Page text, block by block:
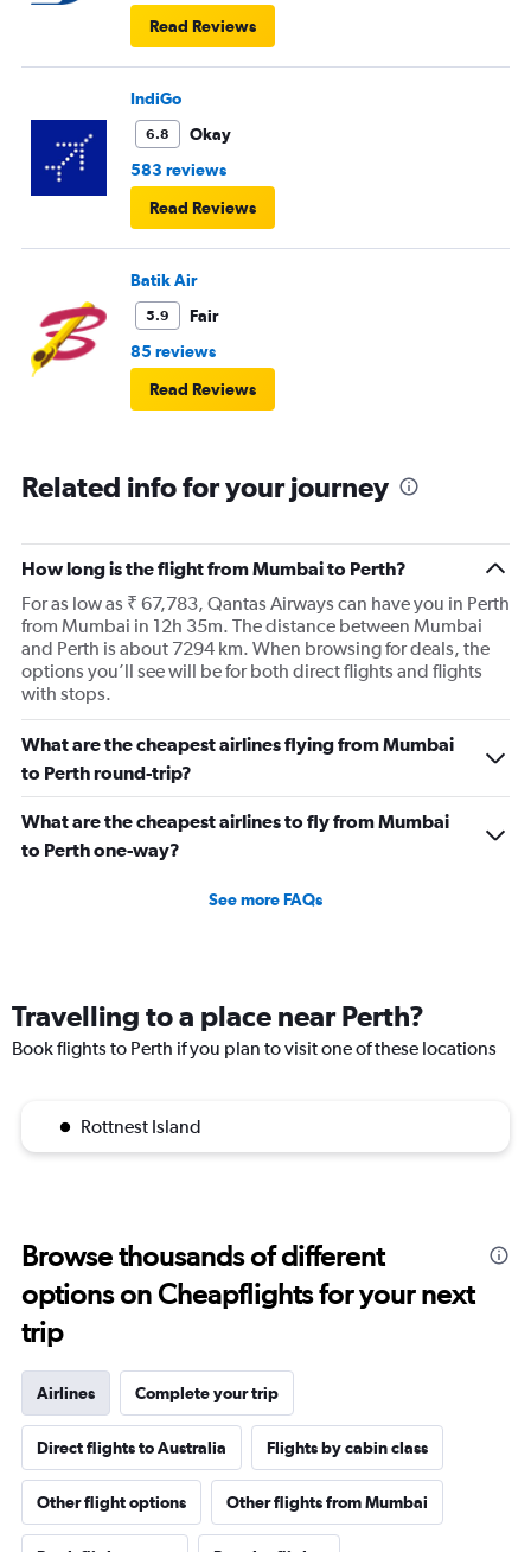
Read Reviews
IndiGo
6.8
Okay
583 reviews
Read Reviews
Batik Air
5.9
Fair
85 reviews
Read Reviews
Related info for your journey
How long is the flight from Mumbai to Perth?
For as low as ₹ 67,783, Qantas Airways can have you in Perth
from Mumbai in 12h 35m. The distance between Mumbai
and Perth is about 7294 km. When browsing for deals, the
options you’ll see will be for both direct flights and flights
with stops.
What are the cheapest airlines flying from Mumbai
to Perth round-trip?
What are the cheapest airlines to fly from Mumbai
to Perth one-way?
See more FAQs
Travelling to a place near Perth?
Book flights to Perth if you plan to visit one of these locations
Rottnest Island
Browse thousands of different
options on Cheapflights for your next
trip
Airlines Complete your trip
Direct flights to Australia Flights by cabin class
Other flight options Other flights from Mumbai